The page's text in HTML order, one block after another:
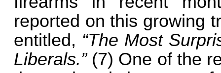
reported on this growing
entitled, “The Most
Liberals.” (7) One of the